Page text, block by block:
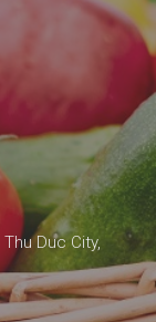
Duc City,